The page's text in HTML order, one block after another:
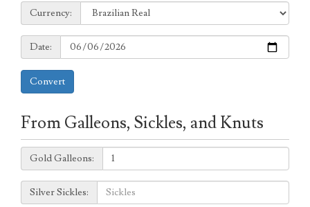
Currency:
Currency:
Date:
Date:
Convert
From Galleons, Sickles, and Knuts
Galleons:
Gold Galleons:
Sickles:
Silver Sickles: